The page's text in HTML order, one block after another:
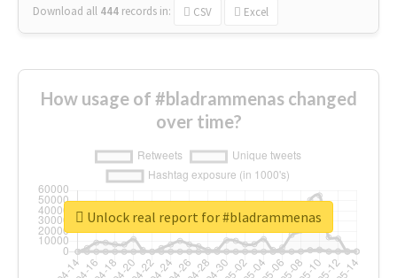
Download all 444 records in: CSV Excel
How usage of #bladrammenas changed
over time?
Unlock real report for #bladrammenas